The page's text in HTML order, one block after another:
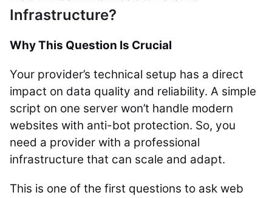
Infrastructure?
Why This Question Is Crucial
Your provider’s technical setup has a direct
impact on data quality and reliability. A simple
script on one server won’t handle modern
websites with anti-bot protection. So, you
need a provider with a professional
infrastructure that can scale and adapt.
This is one of the first questions to ask web